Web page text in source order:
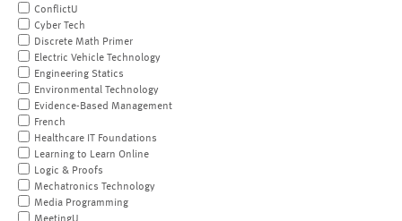
ConflictU
Cyber Tech
Discrete Math Primer
Electric Vehicle Technology
Engineering Statics
Environmental Technology
Evidence-Based Management
French
Healthcare IT Foundations
Learning to Learn Online
Logic & Proofs
Mechatronics Technology
Media Programming